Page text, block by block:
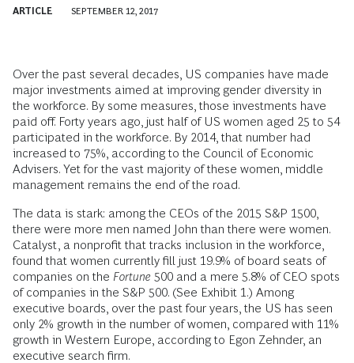
ARTICLE SEPTEMBER 12, 2017
Over the past several decades, US companies have made
major investments aimed at improving gender diversity in
the workforce. By some measures, those investments have
paid off. Forty years ago, just half of US women aged 25 to 54
participated in the workforce. By 2014, that number had
increased to 75%, according to the Council of Economic
Advisers. Yet for the vast majority of these women, middle
management remains the end of the road.
The data is stark: among the CEOs of the 2015 S&P 1500,
there were more men named John than there were women.
Catalyst, a nonprofit that tracks inclusion in the workforce,
found that women currently fill just 19.9% of board seats of
companies on the Fortune 500 and a mere 5.8% of CEO spots
of companies in the S&P 500. (See Exhibit 1.) Among
executive boards, over the past four years, the US has seen
only 2% growth in the number of women, compared with 11%
growth in Western Europe, according to Egon Zehnder, an
executive search firm.